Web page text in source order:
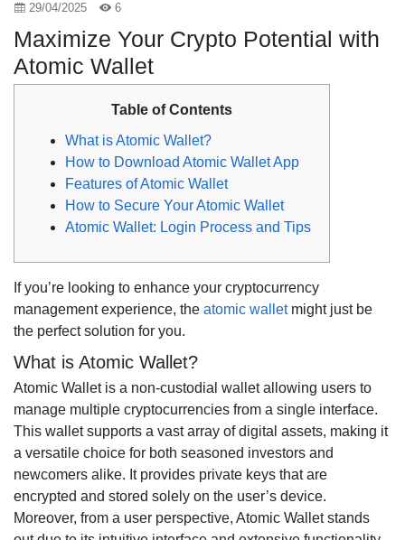
29/04/2025 6
Maximize Your Crypto Potential with
Atomic Wallet
Table of Contents
What is Atomic Wallet?
How to Download Atomic Wallet App
Features of Atomic Wallet
How to Secure Your Atomic Wallet
Atomic Wallet: Login Process and Tips
If you’re looking to enhance your cryptocurrency
management experience, the atomic walletmight just be
the perfect solution for you.
What is Atomic Wallet?
Atomic Wallet is a non-custodial wallet allowing users to
manage multiple cryptocurrencies from a single interface.
This wallet supports a vast array of digital assets, making it
a versatile choice for both seasoned investors and
newcomers alike. It provides private keys that are
encrypted and stored solely on the user’s device.
Moreover, from a user perspective, Atomic Wallet stands